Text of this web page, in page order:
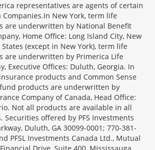
representatives are agents of certain
New York, term life
are underwritten by National Benefit
Home Office: Long Island City, New
(except in New York), term life
are underwritten by Primerica Life
Executive Offices: Duluth, Georgia. In
products and Common Sense
products are underwritten by
Company of Canada, Head Office:
Not all products are available in all
Securities offered by PFS Investments
Duluth, GA 30099-0001; 770-381-
PFSL Investments Canada Ltd., Mutual